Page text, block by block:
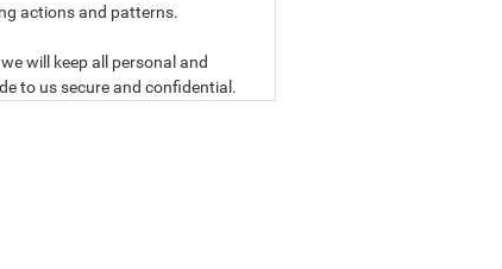
actions and patterns.
will keep all personal and
to us secure and confidential.
CORPORATION